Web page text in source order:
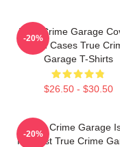
True Crime Garage
Cold Cases True
Garage T-Shirts
$26.50 - $30.50
-20%
True Crime Garage
Podcast True Crime
-20%